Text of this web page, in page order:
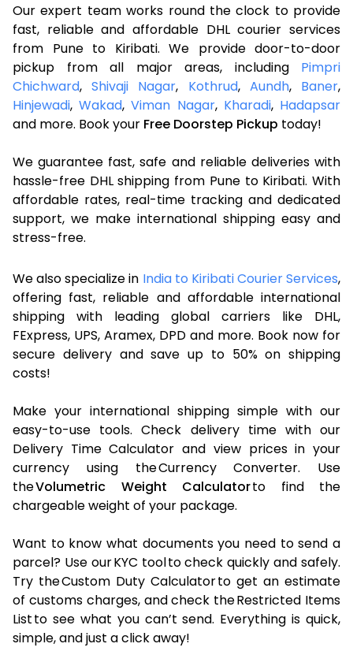
Our expert team works round the clock to provide
fast, reliable and affordable DHL courier services
from Pune to Kiribati. We provide door-to-door
pickup from all major areas, including Pimpri
Chichward,Shivaji Nagar, Kothrud, Aundh, Baner,
Hinjewadi,Wakad,Viman Nagar, Kharadi, Hadapsar
and more. Book your Free Doorstep Pickup today!
We guarantee fast, safe and reliable deliveries with
hassle-free DHL shipping from Pune to Kiribati. With
affordable rates, real-time tracking and dedicated
support, we make international shipping easy and
stress-free.
We also specialize in India to Kiribati Courier Services,
offering fast, reliable and affordable international
shipping with leading global carriers like DHL,
FExpress, UPS, Aramex, DPD and more. Book now for
secure delivery and save up to 50% on shipping
costs!
Make your international shipping simple with our
easy-to-use tools. Check delivery time with our
Delivery Time Calculator and view prices in your
currency using the Currency Converter. Use
theVolumetric Weight Calculatorto find the
chargeable weight of your package.
Want to know what documents you need to send a
parcel? Use our KYC tool to check quickly and safely.
Try the Custom Duty Calculator to get an estimate
of customs charges, and check the Restricted Items
List to see what you can’t send. Everything is quick,
simple, and just a click away!